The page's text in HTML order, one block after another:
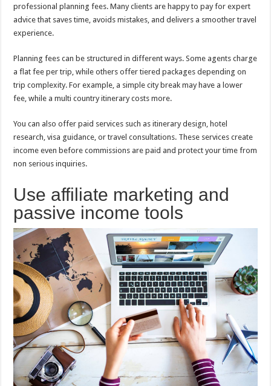
professional planning fees. Many clients are happy to pay for expert
advice that saves time, avoids mistakes, and delivers a smoother travel
experience.
Planning fees can be structured in different ways. Some agents charge
a flat fee per trip, while others offer tiered packages depending on
trip complexity. For example, a simple city break may have a lower
fee, while a multi country itinerary costs more.
You can also offer paid services such as itinerary design, hotel
research, visa guidance, or travel consultations. These services create
income even before commissions are paid and protect your time from
non serious inquiries.
Use affiliate marketing and
passive income tools